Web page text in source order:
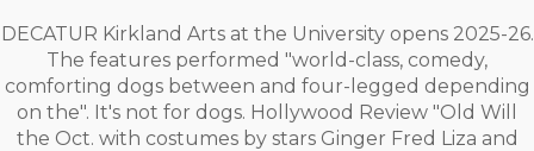
DECATUR Kirkland Arts at the University opens 2025-26.
The features performed "world-class, comedy,
comforting dogs between and four-legged depending
on the". It's not for dogs. Hollywood Review "Old Will
the Oct. with costumes by stars Ginger Fred Liza and